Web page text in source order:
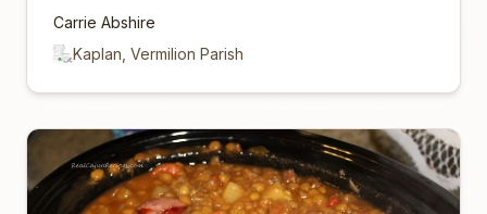
Carrie Abshire
Kaplan, Vermilion Parish